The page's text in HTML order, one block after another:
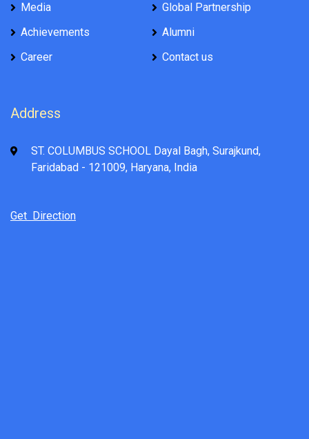
Media
Global Partnership
Achievements
Alumni
Career
Contact us
Address
ST. COLUMBUS SCHOOL Dayal Bagh, Surajkund,
Faridabad - 121009, Haryana, India
Get Direction